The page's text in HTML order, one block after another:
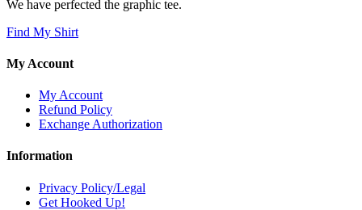
We have perfected the graphic tee.
Find My Shirt
My Account
My Account
Refund Policy
Exchange Authorization
Information
Privacy Policy/Legal
Get Hooked Up!